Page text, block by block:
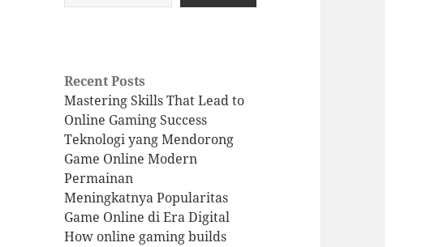
Recent Posts
Mastering Skills That Lead to
Online Gaming Success
Teknologi yang Mendorong
Game Online Modern
Permainan
Meningkatnya Popularitas
Game Online di Era Digital
How online gaming builds